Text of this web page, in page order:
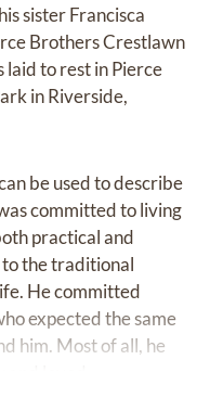
sister Francisca
Brothers Crestlawn
laid to rest in Pierce
in Riverside,
be used to describe
committed to living
practical and
the traditional
He committed
expected the same
him. Most of all, he